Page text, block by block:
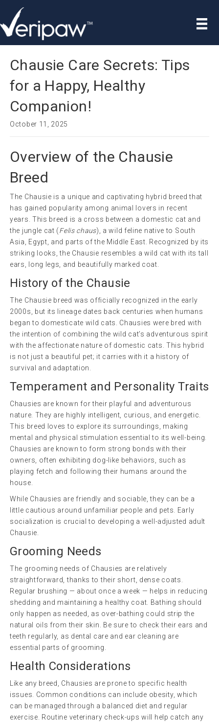
Chausie Care Secrets: Tips
for a Happy, Healthy
Companion!
October 11, 2025
Overview of the Chausie
Breed
The Chausie is a unique and captivating hybrid breed that
has gained popularity among animal lovers in recent
years. This breed is a cross between a domestic cat and
the jungle cat (Felis chaus), a wild feline native to South
Asia, Egypt, and parts of the Middle East. Recognized by its
striking looks, the Chausie resembles a wild cat with its tall
ears, long legs, and beautifully marked coat.
History of the Chausie
The Chausie breed was officially recognized in the early
2000s, but its lineage dates back centuries when humans
began to domesticate wild cats. Chausies were bred with
the intention of combining the wild cat’s adventurous spirit
with the affectionate nature of domestic cats. This hybrid
is not just a beautiful pet; it carries with it a history of
survival and adaptation.
Temperament and Personality Traits
Chausies are known for their playful and adventurous
nature. They are highly intelligent, curious, and energetic.
This breed loves to explore its surroundings, making
mental and physical stimulation essential to its well-being.
Chausies are known to form strong bonds with their
owners, often exhibiting dog-like behaviors, such as
playing fetch and following their humans around the
house.
While Chausies are friendly and sociable, they can be a
little cautious around unfamiliar people and pets. Early
socialization is crucial to developing a well-adjusted adult
Chausie.
Grooming Needs
The grooming needs of Chausies are relatively
straightforward, thanks to their short, dense coats.
Regular brushing — about once a week — helps in reducing
shedding and maintaining a healthy coat. Bathing should
only happen as needed, as over-bathing could strip the
natural oils from their skin. Be sure to check their ears and
teeth regularly, as dental care and ear cleaning are
essential parts of grooming.
Health Considerations
Like any breed, Chausies are prone to specific health
issues. Common conditions can include obesity, which
can be managed through a balanced diet and regular
exercise. Routine veterinary check-ups will help catch any